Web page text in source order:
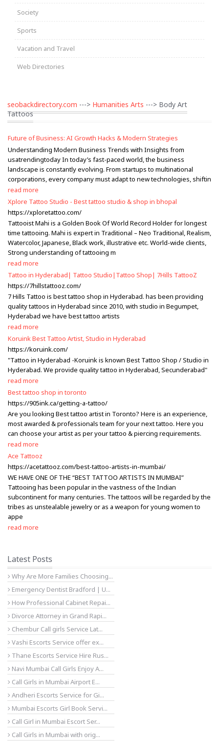
Society
Sports
Vacation and Travel
Web Directories
seobackdirectory.com ---> Humanities Arts ---> Body Art
Tattoos
Future of Business: AI Growth Hacks & Modern Strategies
Understanding Modern Business Trends with Insights from
usatrendingtoday In today’s fast-paced world, the business
landscape is constantly evolving. From startups to multinational
corporations, every company must adapt to new technologies, shiftin
read more
Xplore Tattoo Studio - Best tattoo studio & shop in bhopal
https://xploretattoo.com/
Tattooist Mahi is a Golden Book Of World Record Holder for longest
time tattooing. Mahi is expert in Traditional – Neo Traditional, Realism,
Watercolor, Japanese, Black work, illustrative etc. World-wide clients,
Strong understanding of tattooing m
read more
Tattoo in Hyderabad| Tattoo Studio|Tattoo Shop| 7Hills TattooZ
https://7hillstattooz.com/
7 Hills Tattoo is best tattoo shop in Hyderabad. has been providing
quality tattoos in Hyderabad since 2010, with studio in Begumpet,
Hyderabad we have best tattoo artists
read more
Koruink Best Tattoo Artist, Studio in Hyderabad
https://koruink.com/
"Tattoo in Hyderabad -Koruink is known Best Tattoo Shop / Studio in
Hyderabad. We provide quality tattoo in Hyderabad, Secunderabad"
read more
Best tattoo shop in toronto
https://905ink.ca/getting-a-tattoo/
Are you looking Best tattoo artist in Toronto? Here is an experience,
most awarded & professionals team for your next tattoo. Here you
can choose your artist as per your tattoo & piercing requirements.
read more
Ace Tattooz
https://acetattooz.com/best-tattoo-artists-in-mumbai/
WE HAVE ONE OF THE “BEST TATTOO ARTISTS IN MUMBAI”
Tattooing has been popular in the vastness of the Indian
subcontinent for many centuries. The tattoos will be regarded by the
tribes as unstealable jewelry or as a weapon for young women to
appe
read more
Latest Posts
Why Are More Families Choosing...
Emergency Dentist Bradford | U...
How Professional Cabinet Repai...
Divorce Attorney in Grand Rapi...
Chembur Call girls Service Lat...
Vashi Escorts Service offer ex...
Thane Escorts Service Hire Rus...
Navi Mumbai Call Girls Enjoy A...
Call Girls in Mumbai Airport E...
Andheri Escorts Service for Gi...
Mumbai Escorts Girl Book Servi...
Call Girl in Mumbai Escort Ser...
Call Girls in Mumbai with orig...